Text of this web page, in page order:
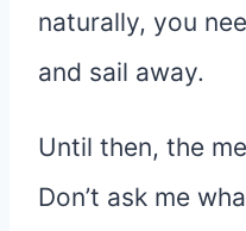
naturally, you
and sail away.
Until then, the
Don’t ask me